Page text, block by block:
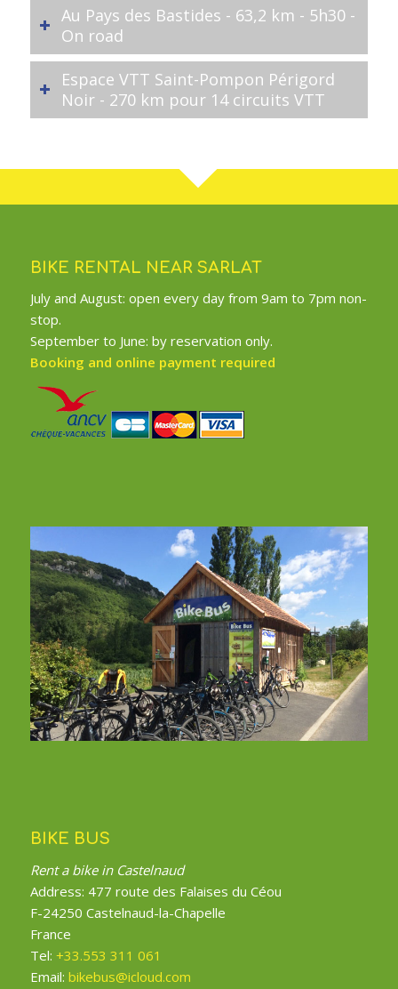
Au Pays des Bastides - 63,2 km - 5h30 -
On road
Espace VTT Saint-Pompon Périgord
Noir - 270 km pour 14 circuits VTT
BIKE RENTAL NEAR SARLAT
July and August: open every day from 9am to 7pm non-
stop.
September to June: by reservation only.
Booking and online payment required
BIKE BUS
Rent a bike in Castelnaud
Address: 477 route des Falaises du Céou
F-24250 Castelnaud-la-Chapelle
France
Tel: +33.553 311 061
Email: bikebus@icloud.com